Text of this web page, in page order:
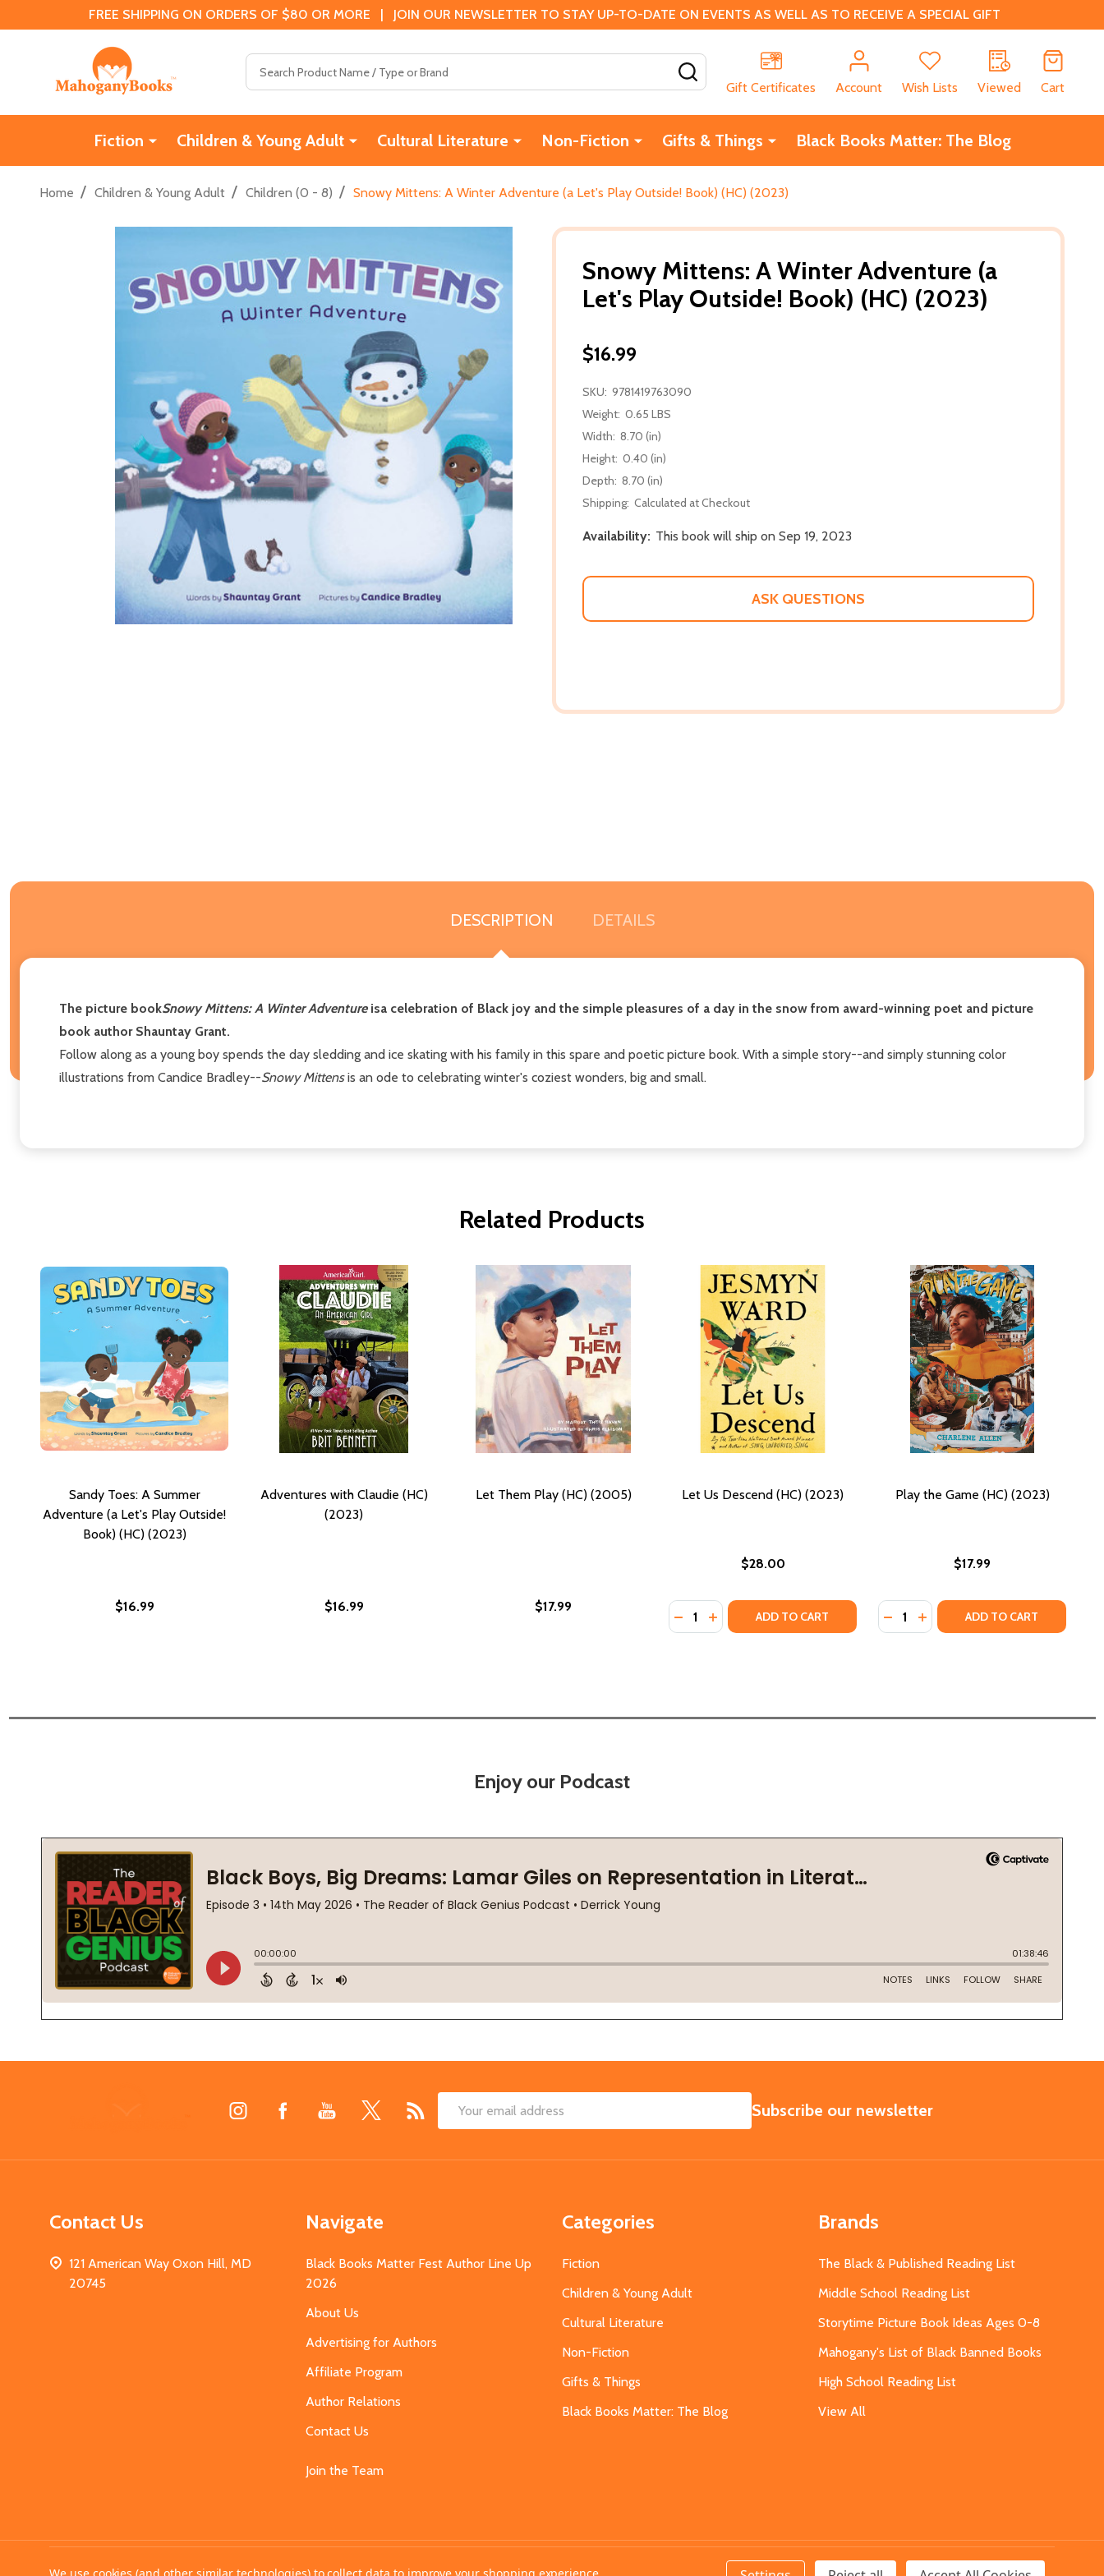
FREE SHIPPING ON ORDERS OF $80 OR MORE | JOIN OUR NEWSLETTER TO STAY UP-TO-DATE ON EVENTS AS WELL AS TO RECEIVE A SPECIAL GIFT
Gift Certificates
Account Wish Lists Viewed Cart
Fiction Children & Young Adult Cultural Literature Non-Fiction Gifts & Things Black Books Matter: The Blog
Home / Children & Young Adult / Children (0 - 8) / Snowy Mittens: A Winter Adventure (a Let's Play Outside! Book) (HC) (2023)
Snowy Mittens: A Winter Adventure (a
Let's Play Outside! Book) (HC) (2023)
$16.99
SKU: 9781419763090
Weight: 0.65 LBS
Width: 8.70 (in)
Height: 0.40 (in)
Depth: 8.70 (in)
Shipping: Calculated at Checkout
Availability: This book will ship on Sep 19, 2023
ASK QUESTIONS
DESCRIPTION DETAILS
The picture bookSnowy Mittens: A Winter Adventureisa celebration of Black joy and the simple pleasures of a day in the snow from award-winning poet and picture
book author Shauntay Grant.
Follow along as a young boy spends the day sledding and ice skating with his family in this spare and poetic picture book. With a simple story--and simply stunning color
illustrations from Candice Bradley--Snowy Mittensis an ode to celebrating winter's coziest wonders, big and small.
Related Products
Sandy Toes: A Summer
Adventure (a Let's Play Outside!
Book) (HC) (2023)
$16.99
Adventures with Claudie (HC)
(2023)
$16.99
Let Them Play (HC) (2005)
$17.99
Let Us Descend (HC) (2023)
$28.00
Quantity:
DECREASE QUANTITY OF LET US DESCEND (HC) (2023)
INCREASE QUANTITY OF LET US DESCEND (HC) (2023)
ADD TO CART
Play the Game (HC) (2023)
$17.99
Quantity:
DECREASE QUANTITY OF PLAY
INCREASE QUANTITY OF
ADD TO CART
Enjoy our Podcast
Email
SUBSCRIBE
Subscribe our newsletter
Contact Us
121 American Way Oxon Hill, MD
20745
Navigate
Black Books Matter Fest Author Line Up
2026
About Us
Advertising for Authors
Affiliate Program
Author Relations
Contact Us
Join the Team
Categories
Fiction
Children & Young Adult
Cultural Literature
Non-Fiction
Gifts & Things
Black Books Matter: The Blog
Brands
The Black & Published Reading List
Middle School Reading List
Storytime Picture Book Ideas Ages 0-8
Mahogany's List of Black Banned Books
High School Reading List
View All
©2026MahoganyBooks.